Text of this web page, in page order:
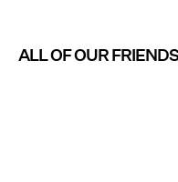
ALL OF OUR